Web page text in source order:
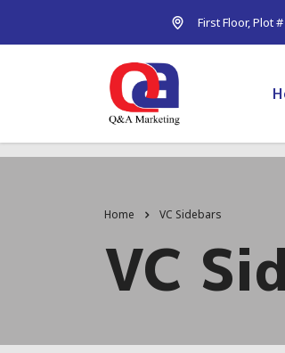
First Floor, Plot
Home VC Sidebars
VC